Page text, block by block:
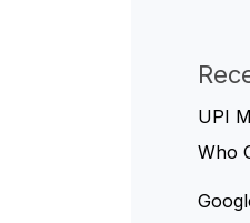
UPI
Who